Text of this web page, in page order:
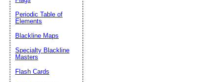
Periodic Table of
Elements
Blackline Maps
Specialty Blackline
Masters
Flash Cards